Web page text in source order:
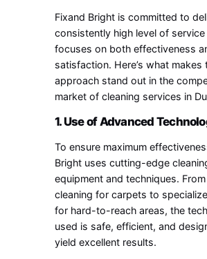
Fixand Bright is committed to
consistently high level of
focuses on both effectiveness
satisfaction. Here’s what makes
approach stand out in the
market of cleaning services in
1. Use of Advanced
To ensure maximum
Bright uses cutting-edge
equipment and techniques.
cleaning for carpets to
for hard-to-reach areas, the
used is safe, efficient, and
yield excellent results.